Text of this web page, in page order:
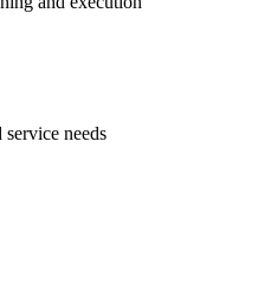
needs